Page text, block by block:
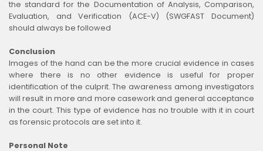
the standard for the Documentation of Analysis, Comparison,
Evaluation, and Verification (ACE-V) (SWGFAST Document)
should always be followed
Conclusion
Images of the hand can be the more crucial evidence in cases
where there is no other evidence is useful for proper
identification of the culprit. The awareness among investigators
will result in more and more casework and general acceptance
in the court. This type of evidence has no trouble with it in court
as forensic protocols are set into it.
Personal Note